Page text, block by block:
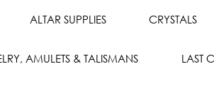
ALTAR SUPPLIES CRYSTALS
AMULETS & TALISMANS LAST